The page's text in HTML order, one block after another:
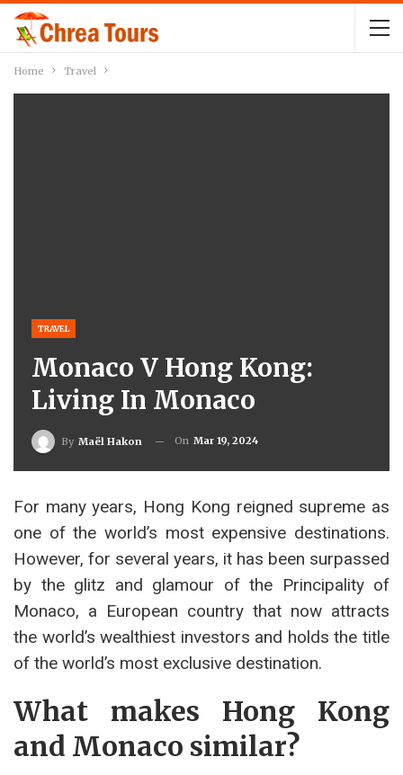
Home Travel
TRAVEL
Monaco V Hong Kong:
Living In Monaco
By Maël Hakon On Mar 19, 2024
For many years, Hong Kong reigned supreme as
one of the world’s most expensive destinations.
However, for several years, it has been surpassed
by the glitz and glamour of the Principality of
Monaco, a European country that now attracts
the world’s wealthiest investors and holds the title
of the world’s most exclusive destination.
What makes Hong Kong
and Monaco similar?